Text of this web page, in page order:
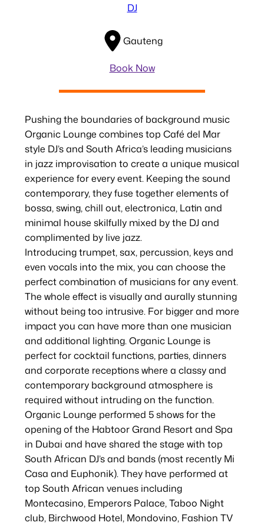
DJ
Gauteng
Book Now
Pushing the boundaries of background music
Organic Lounge combines top Café del Mar
style DJ’s and South Africa’s leading musicians
in jazz improvisation to create a unique musical
experience for every event. Keeping the sound
contemporary, they fuse together elements of
bossa, swing, chill out, electronica, Latin and
minimal house skilfully mixed by the DJ and
complimented by live jazz.
Introducing trumpet, sax, percussion, keys and
even vocals into the mix, you can choose the
perfect combination of musicians for any event.
The whole effect is visually and aurally stunning
without being too intrusive. For bigger and more
impact you can have more than one musician
and additional lighting. Organic Lounge is
perfect for cocktail functions, parties, dinners
and corporate receptions where a classy and
contemporary background atmosphere is
required without intruding on the function.
Organic Lounge performed 5 shows for the
opening of the Habtoor Grand Resort and Spa
in Dubai and have shared the stage with top
South African DJ’s and bands (most recently Mi
Casa and Euphonik). They have performed at
top South African venues including
Montecasino, Emperors Palace, Taboo Night
club, Birchwood Hotel, Mondovino, Fashion TV